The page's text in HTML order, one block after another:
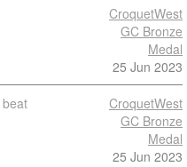
CroquetWest
GC Bronze
Medal
25 Jun 2023
beat
CroquetWest
GC Bronze
Medal
25 Jun 2023